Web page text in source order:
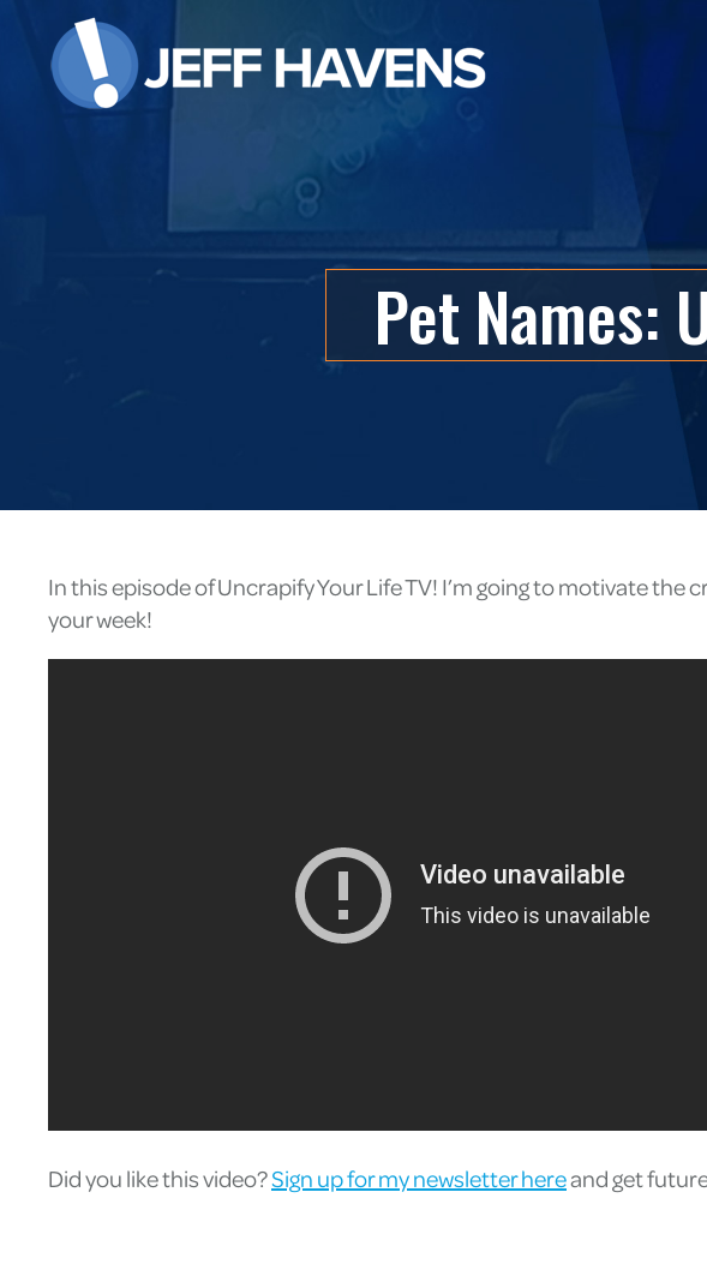
Pet Names:
In this episode of Uncrapify Your Life TV! I’m going to motivate
your week!
Did you like this video?Sign up for my newsletter hereand get